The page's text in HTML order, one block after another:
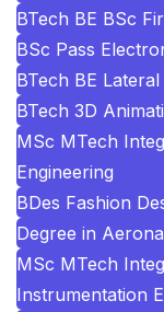
BTech BE BSc
BSc Pass
BTech BE
BTech 3D
MSc MTech
Engineering
BDes Fashion
Degree in
MSc MTech
Instrumentation